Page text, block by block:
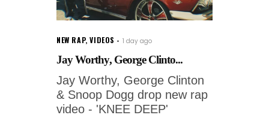
NEW RAP,VIDEOS 1 day ago
Jay Worthy, George Clinto...
Jay Worthy, George Clinton
& Snoop Dogg drop new rap
video - 'KNEE DEEP'